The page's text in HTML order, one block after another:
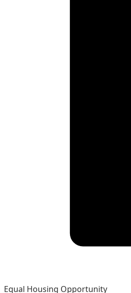
Equal Housing Opportunity